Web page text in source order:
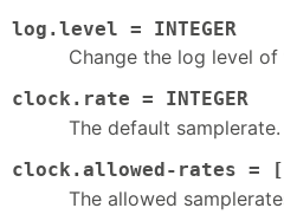
log.level = INTEGER
Change the log level of
clock.rate = INTEGER
The default samplerate.
clock.allowed-rates = [
The allowed